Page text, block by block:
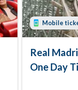
Mobile
Real
One Day